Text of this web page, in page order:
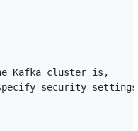
Kafka cluster is,
security settings,